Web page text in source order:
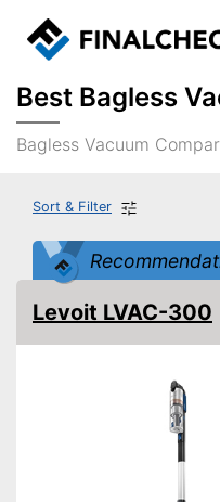
Best Bagless
Bagless Vacuum
Sort & Filter
Levoit LVAC-300